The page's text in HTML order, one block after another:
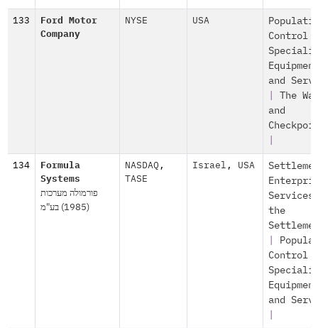
133
Ford Motor
Company
NYSE USA
Control
and
The
and
134
Formula
Systems
פורמולה מערכות
(1985) בע"מ
NASDAQ ,
TASE
Israel , USA
the
Control
and